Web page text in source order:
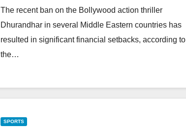
The recent ban on the Bollywood action thriller
Dhurandhar in several Middle Eastern countries has
resulted in significant financial setbacks, according to
the…
SPORTS